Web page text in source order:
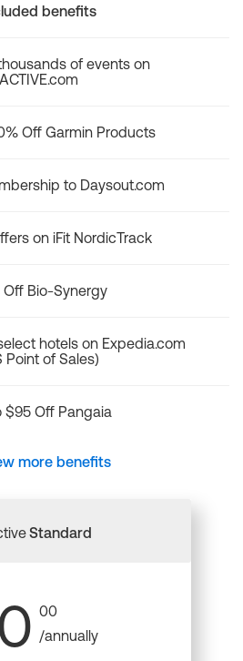
benefits
of events on
ACTIVE.com
Off Garmin Products
to Daysout.com
on iFit NordicTrack
Off Bio-Synergy
hotels on Expedia.com
Point of Sales)
$95 Off Pangaia
more benefits
Standard
00
/annually